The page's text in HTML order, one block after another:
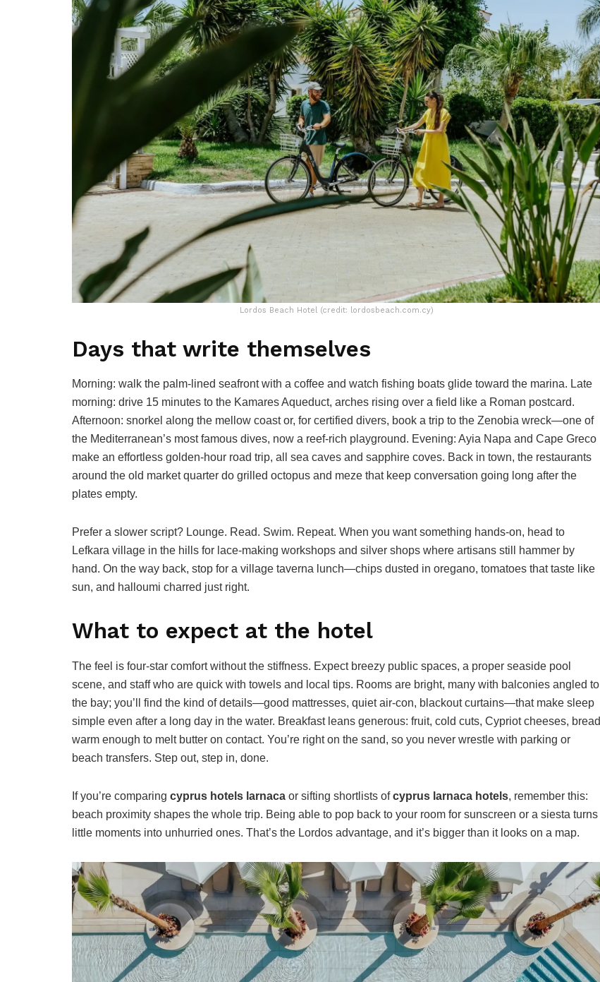
Lordos Beach Hotel (credit: lordosbeach.com.cy)
Days that write themselves
Morning: walk the palm-lined seafront with a coffee and watch fishing boats glide toward the marina. Late
morning: drive 15 minutes to the Kamares Aqueduct, arches rising over a field like a Roman postcard.
Afternoon: snorkel along the mellow coast or, for certified divers, book a trip to the Zenobia wreck—one of
the Mediterranean’s most famous dives, now a reef-rich playground. Evening: Ayia Napa and Cape Greco
make an effortless golden-hour road trip, all sea caves and sapphire coves. Back in town, the restaurants
around the old market quarter do grilled octopus and meze that keep conversation going long after the
plates empty.
Prefer a slower script? Lounge. Read. Swim. Repeat. When you want something hands-on, head to
Lefkara village in the hills for lace-making workshops and silver shops where artisans still hammer by
hand. On the way back, stop for a village taverna lunch—chips dusted in oregano, tomatoes that taste like
sun, and halloumi charred just right.
What to expect at the hotel
The feel is four-star comfort without the stiffness. Expect breezy public spaces, a proper seaside pool
scene, and staff who are quick with towels and local tips. Rooms are bright, many with balconies angled to
the bay; you’ll find the kind of details—good mattresses, quiet air-con, blackout curtains—that make sleep
simple even after a long day in the water. Breakfast leans generous: fruit, cold cuts, Cypriot cheeses, bread
warm enough to melt butter on contact. You’re right on the sand, so you never wrestle with parking or
beach transfers. Step out, step in, done.
If you’re comparing cyprus hotels larnaca or sifting shortlists ofcyprus larnaca hotels, remember this:
beach proximity shapes the whole trip. Being able to pop back to your room for sunscreen or a siesta turns
little moments into unhurried ones. That’s the Lordos advantage, and it’s bigger than it looks on a map.